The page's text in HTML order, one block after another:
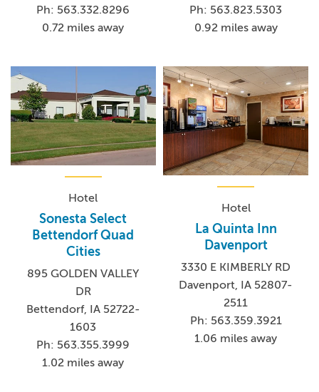
Ph: 563.332.8296
0.72 miles away
Ph: 563.823.5303
0.92 miles away
Hotel
Sonesta Select
Bettendorf Quad
Cities
895 GOLDEN VALLEY
DR
Bettendorf, IA 52722-
1603
Ph: 563.355.3999
1.02 miles away
Hotel
La Quinta Inn
Davenport
3330 E KIMBERLY RD
Davenport, IA 52807-
2511
Ph: 563.359.3921
1.06 miles away